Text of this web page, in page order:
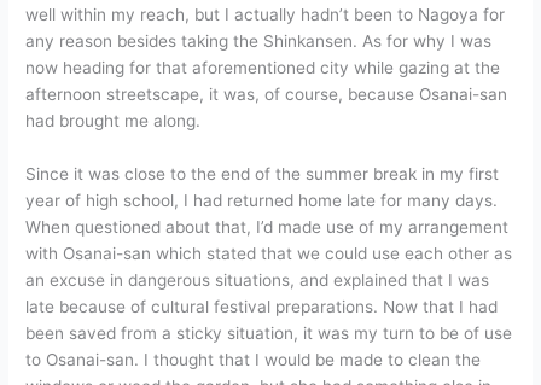
well within my reach, but I actually hadn’t been to Nagoya for
any reason besides taking the Shinkansen. As for why I was
now heading for that aforementioned city while gazing at the
afternoon streetscape, it was, of course, because Osanai-san
had brought me along.
Since it was close to the end of the summer break in my first
year of high school, I had returned home late for many days.
When questioned about that, I’d made use of my arrangement
with Osanai-san which stated that we could use each other as
an excuse in dangerous situations, and explained that I was
late because of cultural festival preparations. Now that I had
been saved from a sticky situation, it was my turn to be of use
to Osanai-san. I thought that I would be made to clean the